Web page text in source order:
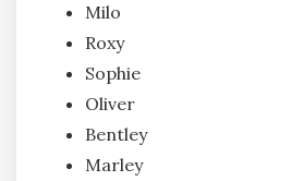
Milo
Roxy
Sophie
Oliver
Bentley
Marley